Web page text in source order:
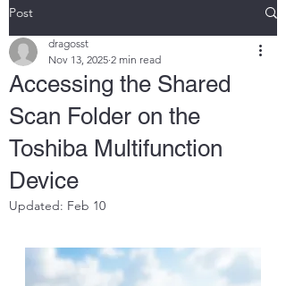
Post
Accessing the Shared
Scan Folder on the
Toshiba Multifunction
Device
dragosst
Nov 13, 2025 2 min read
Updated: Feb 10